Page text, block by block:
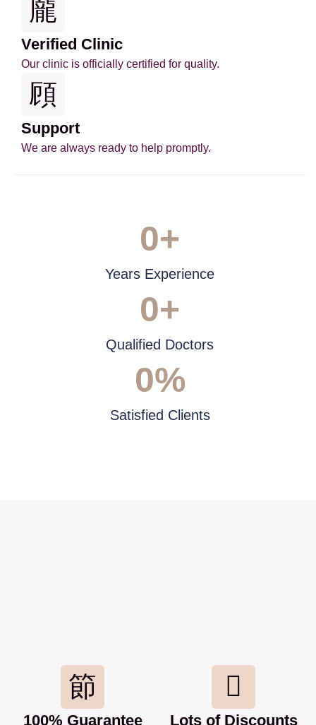
Verified Clinic
Our clinic is officially certified for quality.
Support
We are always ready to help promptly.
Years Experience
0+
Qualified Doctors
0+
Satisfied Clients
0%
100% Guarantee Lots of Discounts